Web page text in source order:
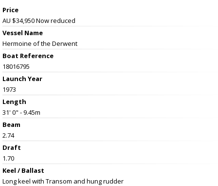
Price
AU $34,950Now reduced
Vessel Name
Hermoine of the Derwent
Boat Reference
18016795
Launch Year
1973
Length
31' 0" - 9.45m
Beam
2.74
Draft
1.70
Keel / Ballast
Long keel with Transom and hung rudder